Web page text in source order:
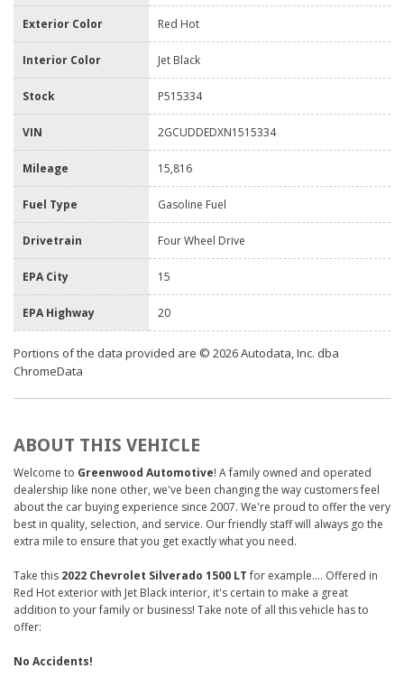
Exterior Color Red Hot
Interior Color Jet Black
Stock P515334
VIN 2GCUDDEDXN1515334
Mileage 15,816
Fuel Type Gasoline Fuel
Drivetrain Four Wheel Drive
EPA City 15
EPA Highway 20
Portions of the data provided are © 2026 Autodata, Inc. dba
ChromeData
ABOUT THIS VEHICLE
Welcome to Greenwood Automotive! A family owned and operated
dealership like none other, we've been changing the way customers feel
about the car buying experience since 2007. We're proud to offer the very
best in quality, selection, and service. Our friendly staff will always go the
extra mile to ensure that you get exactly what you need.
Take this 2022 Chevrolet Silverado 1500 LTfor example.... Offered in
Red Hot exterior with Jet Black interior, it's certain to make a great
addition to your family or business! Take note of all this vehicle has to
offer:
No Accidents!